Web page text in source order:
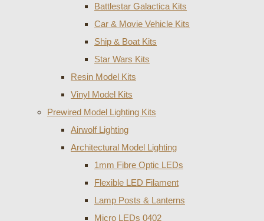
Battlestar Galactica Kits
Car & Movie Vehicle Kits
Ship & Boat Kits
Star Wars Kits
Resin Model Kits
Vinyl Model Kits
Prewired Model Lighting Kits
Airwolf Lighting
Architectural Model Lighting
1mm Fibre Optic LEDs
Flexible LED Filament
Lamp Posts & Lanterns
Micro LEDs 0402